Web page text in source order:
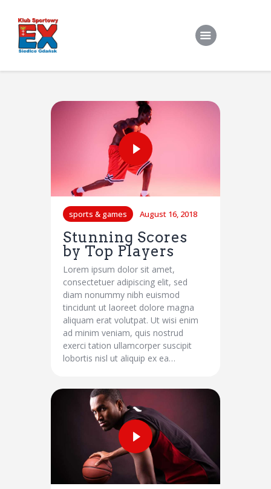
Home
Stroje klubowe
Treningi Indywidualne
Do pobrania
Kontakt
sports & games August 16, 2018
Stunning Scores
by Top Players
Lorem ipsum dolor sit amet,
consectetuer adipiscing elit, sed
diam nonummy nibh euismod
tincidunt ut laoreet dolore magna
aliquam erat volutpat. Ut wisi enim
ad minim veniam, quis nostrud
exerci tation ullamcorper suscipit
lobortis nisl ut aliquip ex ea…